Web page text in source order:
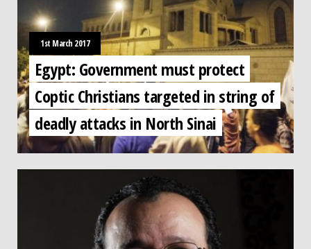
1st March 2017
Egypt: Government must protect
Coptic Christians targeted in string of
deadly attacks in North Sinai